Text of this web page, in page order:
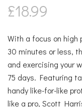
£18.99
With a focus on high
30 minutes or less,
and exercising your
75 days. Featuring
handy like-for-like
like a pro, Scott